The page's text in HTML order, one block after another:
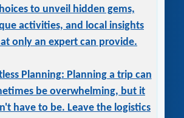
to unveil hidden gems,
activities, and local insights
only an expert can provide.
Planning: Planning a trip can
be overwhelming, but it
have to be. Leave the logistics